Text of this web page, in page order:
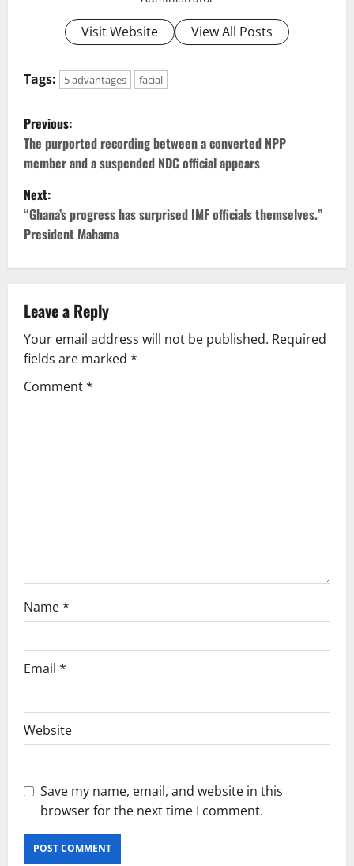
Visit Website View All Posts
Tags: 5 advantages facial
P
o
s
t
n
v
i
g
Previous:
The purported recording between a converted NPP
member and a suspended NDC official appears
Next:
“Ghana’s progress has surprised IMF officials themselves.”
President Mahama
Leave a Reply
Your email address will not be published. Required
fields are marked *
Comment*
Name*
Email *
Website
Save my name, email, and website in this
browser for the next time I comment.